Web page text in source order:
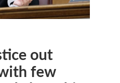
out
few